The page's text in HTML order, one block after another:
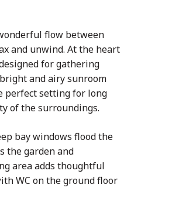
flow between
and unwind. At the heart
for gathering
and airy sunroom
perfect setting for long
of the surroundings.
bay windows flood the
the garden and
area adds thoughtful
WC on the ground floor